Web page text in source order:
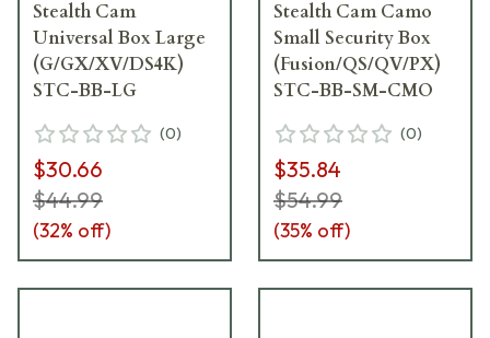
Stealth Cam
Universal Box Large
(G/GX/XV/DS4K)
STC-BB-LG
(0)
$30.66
$44.99
(32% off)
Stealth Cam Camo
Small Security Box
(Fusion/QS/QV/PX)
STC-BB-SM-CMO
(0)
$35.84
$54.99
(35% off)